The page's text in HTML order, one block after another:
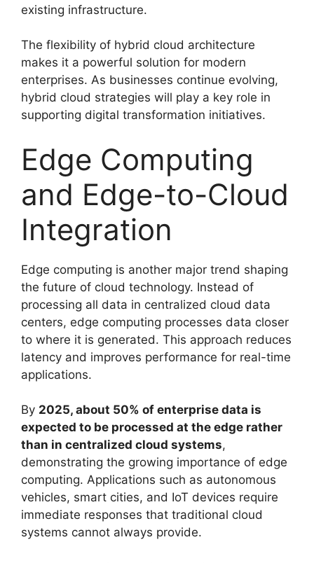
existing infrastructure.
The flexibility of hybrid cloud architecture
makes it a powerful solution for modern
enterprises. As businesses continue evolving,
hybrid cloud strategies will play a key role in
supporting digital transformation initiatives.
Edge Computing
and Edge-to-Cloud
Integration
Edge computing is another major trend shaping
the future of cloud technology. Instead of
processing all data in centralized cloud data
centers, edge computing processes data closer
to where it is generated. This approach reduces
latency and improves performance for real-time
applications.
By 2025, about 50% of enterprise data is
expected to be processed at the edge rather
than in centralized cloud systems,
demonstrating the growing importance of edge
computing. Applications such as autonomous
vehicles, smart cities, and IoT devices require
immediate responses that traditional cloud
systems cannot always provide.